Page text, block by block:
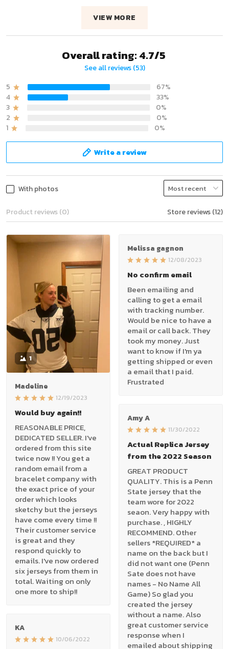
VIEW MORE
Overall rating: 4.7/5
See all reviews (53)
5
67%
4
33%
3
0%
2
0%
1
0%
Write a review
With photos
Product reviews (0) Store reviews (12)
1
Madeline
12/19/2023
Would buy again!!
REASONABLE PRICE,
DEDICATED SELLER. I've
ordered from this site
twice now !! You get a
random email from a
bracelet company with
the exact price of your
order which looks
sketchy but the jerseys
have come every time !!
Their customer service
is great and they
respond quickly to
emails. I've now ordered
six jerseys from them in
total. Waiting on only
one more to ship!!
Melissa gagnon
12/08/2023
No confirm email
Been emailing and
calling to get a email
with tracking number.
Would be nice to have a
email or call back. They
took my money. Just
want to know if I'm ya
getting shipped or even
a email that I paid.
Frustrated
Amy A
11/30/2022
Actual Replica Jersey
from the 2022 Season
GREAT PRODUCT
QUALITY. This is a Penn
State jersey that the
team wore for 2022
seaon. Very happy with
purchase. , HIGHLY
RECOMMEND. Other
sellers *REQUIRED* a
name on the back but I
did not want one (Penn
Sate does not have
names - No Name All
Game) So glad you
created the jersey
without a name. Also
great customer service
response when I
emailed about shipping
KA
10/06/2022